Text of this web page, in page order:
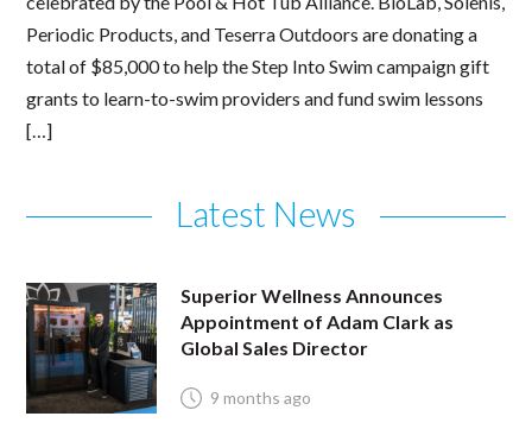
Periodic Products, and Teserra Outdoors are donating a
total of $85,000 to help the Step Into Swim campaign gift
grants to learn-to-swim providers and fund swim lessons
[…]
Latest News
Superior Wellness Announces
Appointment of Adam Clark as
Global Sales Director
9 months ago